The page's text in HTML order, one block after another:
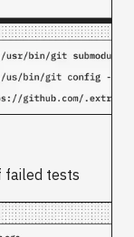
failed tests